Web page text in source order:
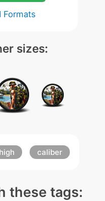
Formats
sizes:
high caliber
these tags: